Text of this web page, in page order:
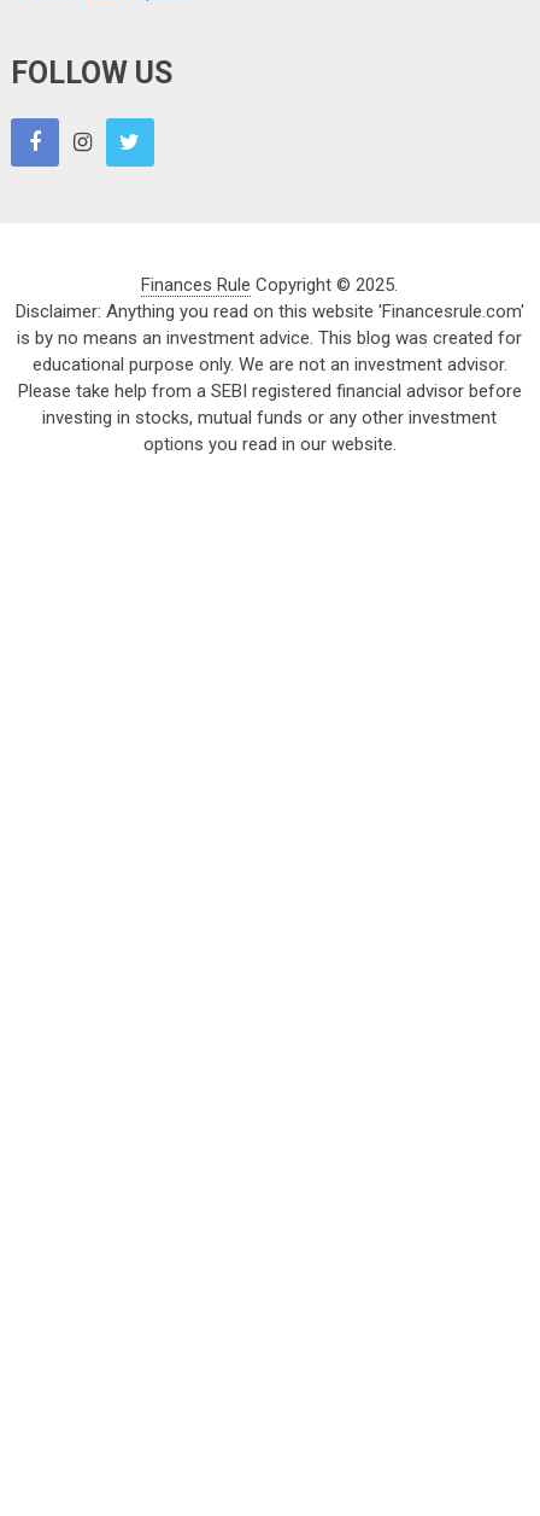
FOLLOW US
Finances Rule Copyright © 2025.
Disclaimer: Anything you read on this website 'Financesrule.com'
is by no means an investment advice. This blog was created for
educational purpose only. We are not an investment advisor.
Please take help from a SEBI registered financial advisor before
investing in stocks, mutual funds or any other investment
options you read in our website.